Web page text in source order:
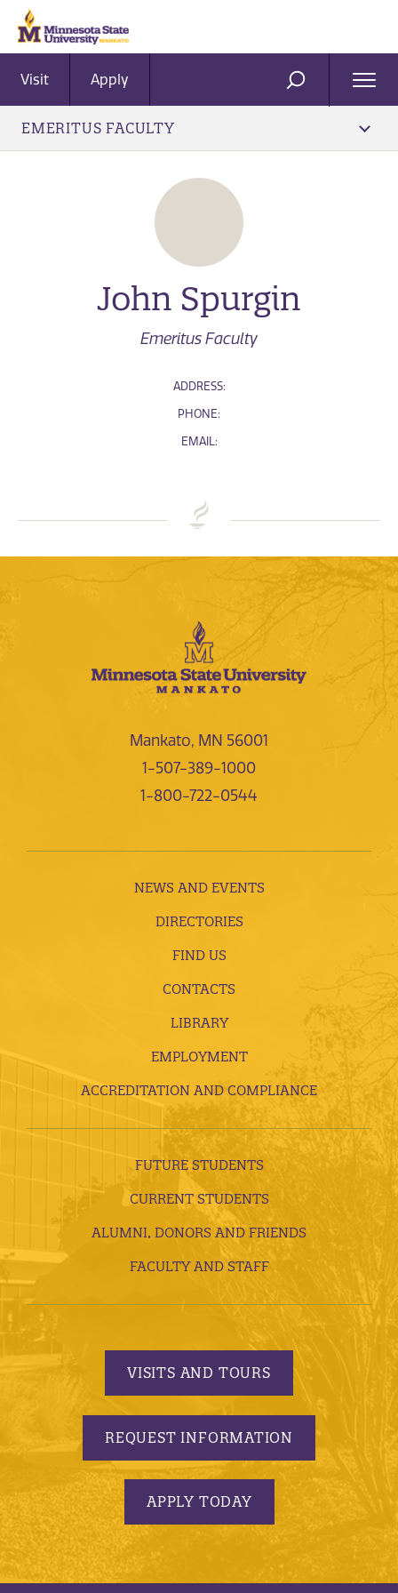
Visit Apply SEARCH
EMERITUS FACULTY
John Spurgin
Emeritus Faculty
ADDRESS:
PHONE:
EMAIL:
Mankato, MN 56001
1-507-389-1000
1-800-722-0544
NEWS AND EVENTS
DIRECTORIES
FIND US
CONTACTS
LIBRARY
EMPLOYMENT
ACCREDITATION AND COMPLIANCE
FUTURE STUDENTS
CURRENT STUDENTS
ALUMNI, DONORS AND FRIENDS
FACULTY AND STAFF
VISITS AND TOURS
REQUEST INFORMATION
APPLY TODAY